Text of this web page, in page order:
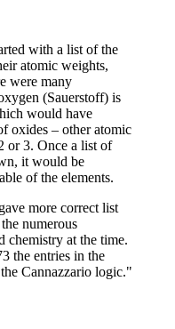
with a list of the
atomic weights,
were many
(Sauerstoff) is
would have
oxides – other atomic
or 3. Once a list of
it would be
of the elements.
more correct list
numerous
chemistry at the time.
the entries in the
Cannazzario logic."